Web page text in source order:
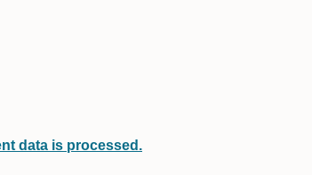
data is processed.